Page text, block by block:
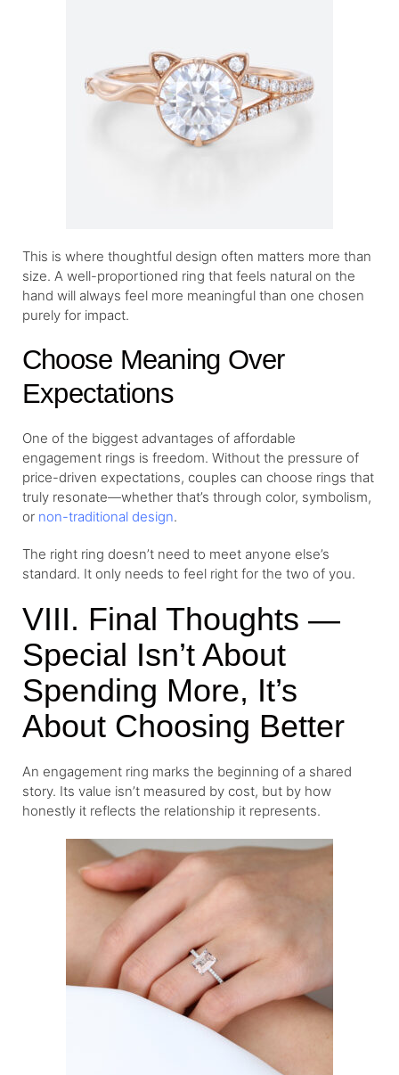
This is where thoughtful design often matters more than
size. A well-proportioned ring that feels natural on the
hand will always feel more meaningful than one chosen
purely for impact.
Choose Meaning Over
Expectations
One of the biggest advantages of affordable
engagement rings is freedom. Without the pressure of
price-driven expectations, couples can choose rings that
truly resonate—whether that’s through color, symbolism,
or non-traditional design.
The right ring doesn’t need to meet anyone else’s
standard. It only needs to feel right for the two of you.
VIII. Final Thoughts —
Special Isn’t About
Spending More, It’s
About Choosing Better
An engagement ring marks the beginning of a shared
story. Its value isn’t measured by cost, but by how
honestly it reflects the relationship it represents.